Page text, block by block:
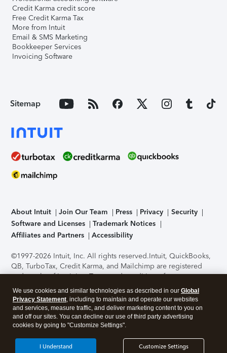
Credit Karma credit score
Free Credit Karma Tax
More from Intuit
Email & SMS Marketing
Bookkeeper Services
Invoicing Software
Sitemap
About Intuit Join Our Team Press Privacy
Security
Software and Licenses
Trademark Notices
Affiliates and Partners
Accessibility
©1997-2026 Intuit, Inc. All rights reserved.Intuit, QuickBooks,
QB, TurboTax, Credit Karma, and Mailchimp are registered
trademarks of Intuit Inc. Terms and conditions, features,
support, pricing, and service options subject to change
without notice.Security Certification of the TurboTax Online
application has been performed by C-Level Security.By
accessing and using this page you agree to theTerms of Use
About Cookies Manage cookies
We use cookies and similar technologies as described in our Global
Privacy Statement, including to maintain and operate our websites
and services, measure traffic, and deliver marketing content to you on
and off our sites. You can decline our use of third party advertising
cookies by going to "Customize Settings".
Customize Settings
I Understand